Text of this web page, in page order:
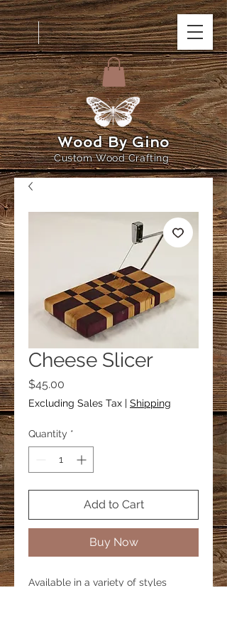
Wood By Gino
Custom Wood Crafting
Cheese Slicer
$45.00
Excluding Sales Tax | Shipping
Quantity *
Add to Cart
Buy Now
Available in a variety of styles